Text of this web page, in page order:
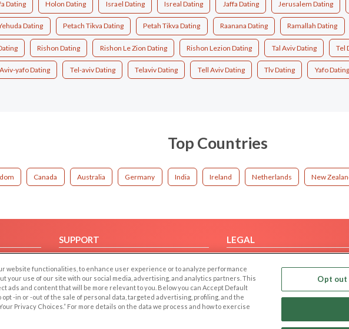
Dating Holon Dating Israel Dating Isreal Dating Jaffa Dating Jerusalem Dating
Dating Petach Tikva Dating Petah Tikva Dating Raanana Dating Ramallah Dating
Rishon Dating Rishon Le Zion Dating Rishon Lezion Dating Tal Aviv Dating Tel
yafo Dating Tel-aviv Dating Telaviv Dating Tell Aviv Dating Tlv Dating Yafo Dating
Top Countries
Canada Australia Germany India Ireland Netherlands New
SUPPORT
Contact Us
LEGAL
Privacy Policy
Terms of use
Code of Conduct
website functionalities, to enhance user experience or to analyze performance
your use of our site with our social media, advertising, and analytics partners. This
ads and content that will be more relevant to you. Below you can Accept Default
-in or -out of the sale of personal data, targeted advertising, profiling, and the
Privacy Choices.” For more details on the data we process and how to exercise
Opt out